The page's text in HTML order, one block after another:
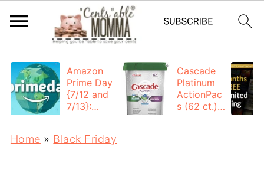
Amazon
Prime Day
{7/12 and
7/13}:
Cascade
Platinum
ActionPac
s (62 ct.):
Home » Black Friday